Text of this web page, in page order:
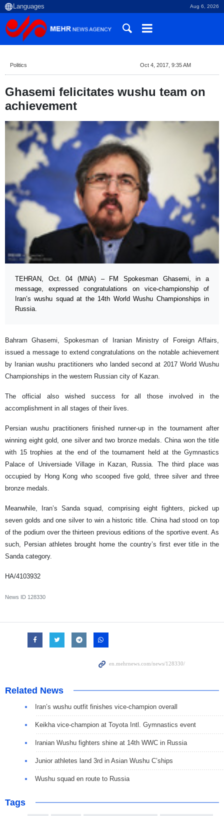
Aug 6, 2026
Politics Oct 4, 2017, 9:35 AM
Ghasemi felicitates wushu team on
achievement
TEHRAN, Oct. 04 (MNA) – FM Spokesman Ghasemi, in a
message, expressed congratulations on vice-championship of
Iran’s wushu squad at the 14th World Wushu Championships in
Russia.
Bahram Ghasemi, Spokesman of Iranian Ministry of Foreign Affairs,
issued a message to extend congratulations on the notable achievement
by Iranian wushu practitioners who landed second at 2017 World Wushu
Championships in the western Russian city of Kazan.
The official also wished success for all those involved in the
accomplishment in all stages of their lives.
Persian wushu practitioners finished runner-up in the tournament after
winning eight gold, one silver and two bronze medals. China won the title
with 15 trophies at the end of the tournament held at the Gymnastics
Palace of Universiade Village in Kazan, Russia. The third place was
occupied by Hong Kong who scooped five gold, three silver and three
bronze medals.
Meanwhile, Iran’s Sanda squad, comprising eight fighters, picked up
seven golds and one silver to win a historic title. China had stood on top
of the podium over the thirteen previous editions of the sportive event. As
such, Persian athletes brought home the country’s first ever title in the
Sanda category.
HA/4103932
News ID 128330
Related News
Iran’s wushu outfit finishes vice-champion overall
Keikha vice-champion at Toyota Intl. Gymnastics event
Iranian Wushu fighters shine at 14th WWC in Russia
Junior athletes land 3rd in Asian Wushu C’ships
Wushu squad en route to Russia
Tags